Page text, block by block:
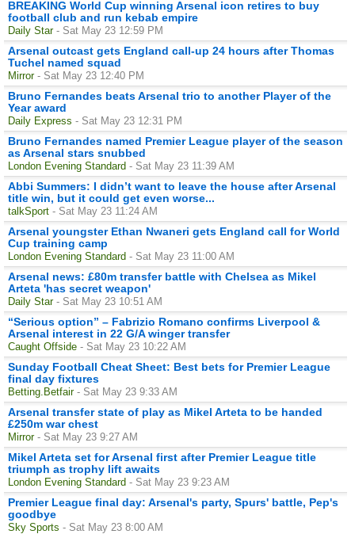
BREAKING World Cup winning Arsenal icon retires to buy
football club and run kebab empire
Daily Star - Sat May 23 12:59 PM
Arsenal outcast gets England call-up 24 hours after Thomas
Tuchel named squad
Mirror - Sat May 23 12:40 PM
Bruno Fernandes beats Arsenal trio to another Player of the
Year award
Daily Express - Sat May 23 12:31 PM
Bruno Fernandes named Premier League player of the season
as Arsenal stars snubbed
London Evening Standard - Sat May 23 11:39 AM
Abbi Summers: I didn’t want to leave the house after Arsenal
title win, but it could get even worse...
talkSport - Sat May 23 11:24 AM
Arsenal youngster Ethan Nwaneri gets England call for World
Cup training camp
London Evening Standard - Sat May 23 11:00 AM
Arsenal news: £80m transfer battle with Chelsea as Mikel
Arteta 'has secret weapon'
Daily Star - Sat May 23 10:51 AM
“Serious option” – Fabrizio Romano confirms Liverpool &
Arsenal interest in 22 G/A winger transfer
Caught Offside - Sat May 23 10:22 AM
Sunday Football Cheat Sheet: Best bets for Premier League
final day fixtures
Betting.Betfair - Sat May 23 9:33 AM
Arsenal transfer state of play as Mikel Arteta to be handed
£250m war chest
Mirror - Sat May 23 9:27 AM
Mikel Arteta set for Arsenal first after Premier League title
triumph as trophy lift awaits
London Evening Standard - Sat May 23 9:23 AM
Premier League final day: Arsenal's party, Spurs' battle, Pep's
goodbye
Sky Sports - Sat May 23 8:00 AM